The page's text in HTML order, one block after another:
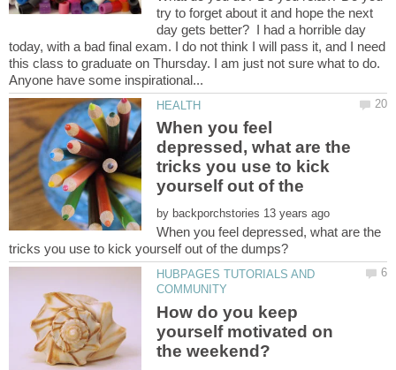
try to forget about it and hope the next
day gets better? I had a horrible day
today, with a bad final exam. I do not think I will pass it, and I need
this class to graduate on Thursday. I am just not sure what to do.
When you feel
depressed, what are the
tricks you use to kick
by
When you feel depressed, what are the
HUBPAGES TUTORIALS AND
How do you keep
yourself motivated on